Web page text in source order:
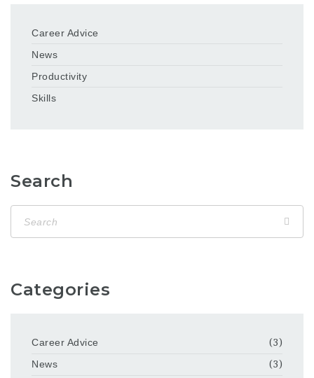
Career Advice
News
Productivity
Skills
Search
Categories
Career Advice
(3)
News
(3)